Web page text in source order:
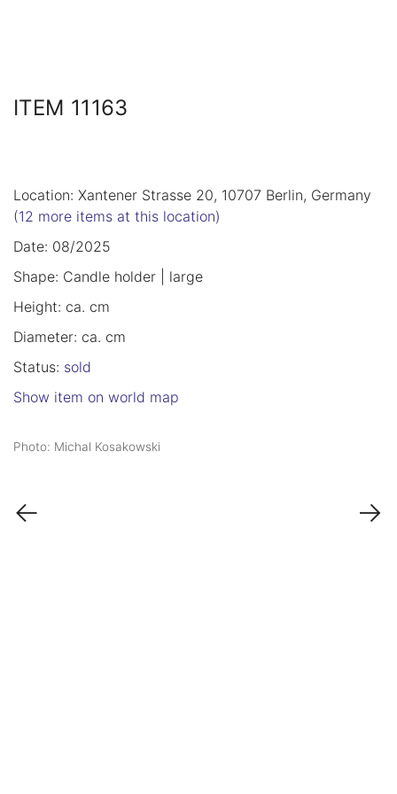
ITEM 11163
Location: Xantener Strasse 20, 10707 Berlin, Germany
(12 more items at this location)
Date: 08/2025
Shape: Candle holder | large
Height: ca. cm
Diameter: ca. cm
Status: sold
Show item on world map
Photo: Michal Kosakowski
← →